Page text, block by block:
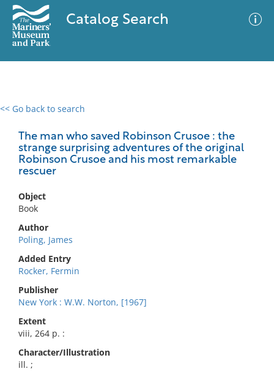
Catalog Search
<< Go back to search
The man who saved Robinson Crusoe : the
strange surprising adventures of the original
Robinson Crusoe and his most remarkable
rescuer
Object
Book
Author
Poling, James
Added Entry
Rocker, Fermin
Publisher
New York : W.W. Norton, [1967]
Extent
viii, 264 p. :
Character/Illustration
ill. ;
0 results